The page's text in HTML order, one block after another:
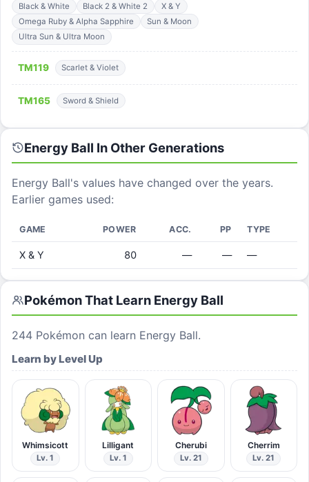
Black & White
Black 2 & White 2
X & Y
Omega Ruby & Alpha Sapphire
Sun & Moon
Ultra Sun & Ultra Moon
TM119 Scarlet & Violet
TM165 Sword & Shield
Energy Ball In Other Generations
Energy Ball's values have changed over the years.
Earlier games used:
GAME POWER ACC. PP TYPE
X & Y 80 — — —
Pokémon That Learn Energy Ball
244 Pokémon can learn Energy Ball.
Learn by Level Up
Whimsicott
Lv. 1
Lilligant
Lv. 1
Cherubi
Lv. 21
Cherrim
Lv. 21